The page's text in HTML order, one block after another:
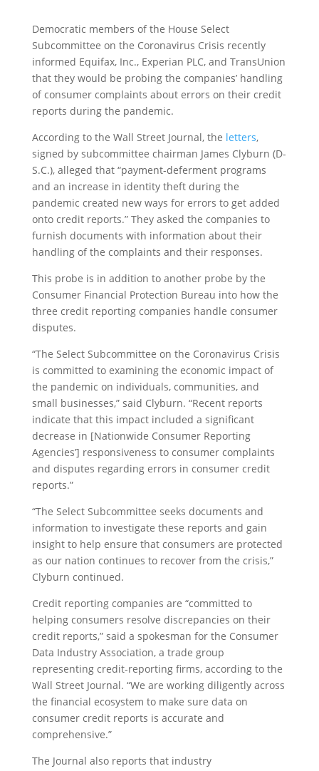
Democratic members of the House Select
Subcommittee on the Coronavirus Crisis recently
informed Equifax, Inc., Experian PLC, and TransUnion
that they would be probing the companies’ handling
of consumer complaints about errors on their credit
reports during the pandemic.
According to the Wall Street Journal, the letters,
signed by subcommittee chairman James Clyburn (D-
S.C.), alleged that “payment-deferment programs
and an increase in identity theft during the
pandemic created new ways for errors to get added
onto credit reports.” They asked the companies to
furnish documents with information about their
handling of the complaints and their responses.
This probe is in addition to another probe by the
Consumer Financial Protection Bureau into how the
three credit reporting companies handle consumer
disputes.
“The Select Subcommittee on the Coronavirus Crisis
is committed to examining the economic impact of
the pandemic on individuals, communities, and
small businesses,” said Clyburn. “Recent reports
indicate that this impact included a significant
decrease in [Nationwide Consumer Reporting
Agencies’] responsiveness to consumer complaints
and disputes regarding errors in consumer credit
reports.”
“The Select Subcommittee seeks documents and
information to investigate these reports and gain
insight to help ensure that consumers are protected
as our nation continues to recover from the crisis,”
Clyburn continued.
Credit reporting companies are “committed to
helping consumers resolve discrepancies on their
credit reports,” said a spokesman for the Consumer
Data Industry Association, a trade group
representing credit-reporting firms, according to the
Wall Street Journal. “We are working diligently across
the financial ecosystem to make sure data on
consumer credit reports is accurate and
comprehensive.”
The Journal also reports that industry